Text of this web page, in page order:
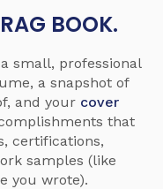
BOOK­.
small, professional
a snapshot of
and your cover
that
certifications,
samples (like
you wrote).